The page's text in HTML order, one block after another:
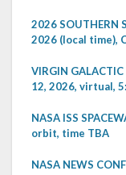
2026 SOUTHERN
2026 (local time),
VIRGIN
12, 2026, virtual,
NASA ISS
orbit, time TBA
NASA NEWS